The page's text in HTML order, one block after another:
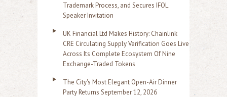
Trademark Process, and Secures IFOL
Speaker Invitation
UK Financial Ltd Makes History: Chainlink
CRE Circulating Supply Verification Goes Live
Across Its Complete Ecosystem Of Nine
Exchange-Traded Tokens
The City's Most Elegant Open-Air Dinner
Party Returns September 12, 2026